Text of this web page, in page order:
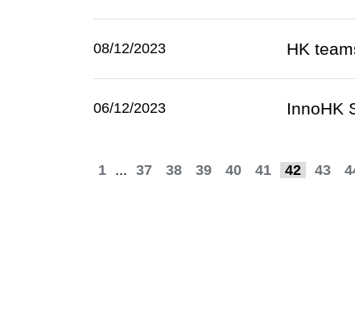
08/12/2023 HK
06/12/2023 InnoHK
1 ... 37 38 39 40 41 42 43